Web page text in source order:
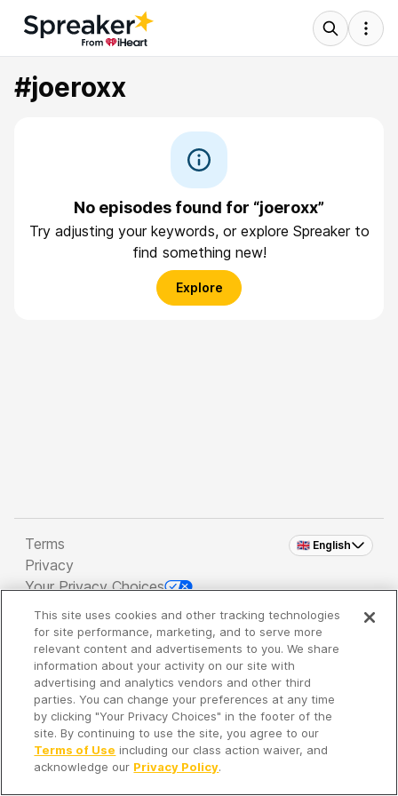
#joeroxx
No episodes found for “joeroxx”
Try adjusting your keywords, or explore Spreaker to
find something new!
Explore
🇬🇧 English
Terms
Privacy
Your Privacy Choices
Copyright 2026 - Spreaker Inc. an iHeartMedia
Company
It's so quiet here...
Time to discover new episodes!
This site uses cookies and other tracking technologies
for site performance, marketing, and to serve more
relevant content and advertisements to you. We share
information about your activity on our site with
advertising and analytics vendors and other third
parties. You can change your preferences at any time
by clicking "Your Privacy Choices" in the footer of the
site. By continuing to use the site, you agree to our
Terms of Use including our class action waiver, and
acknowledge our Privacy Policy.